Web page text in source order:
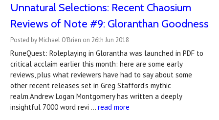
Unnatural Selections: Recent Chaosium
Reviews of Note #9: Gloranthan Goodness
Posted by Michael O'Brien on 26th Jun 2018
RuneQuest: Roleplaying in Glorantha was launched in PDF to
critical acclaim earlier this month: here are some early
reviews, plus what reviewers have had to say about some
other recent releases set in Greg Stafford's mythic
realm.Andrew Logan Montgomery has written a deeply
insightful 7000 word revi … read more